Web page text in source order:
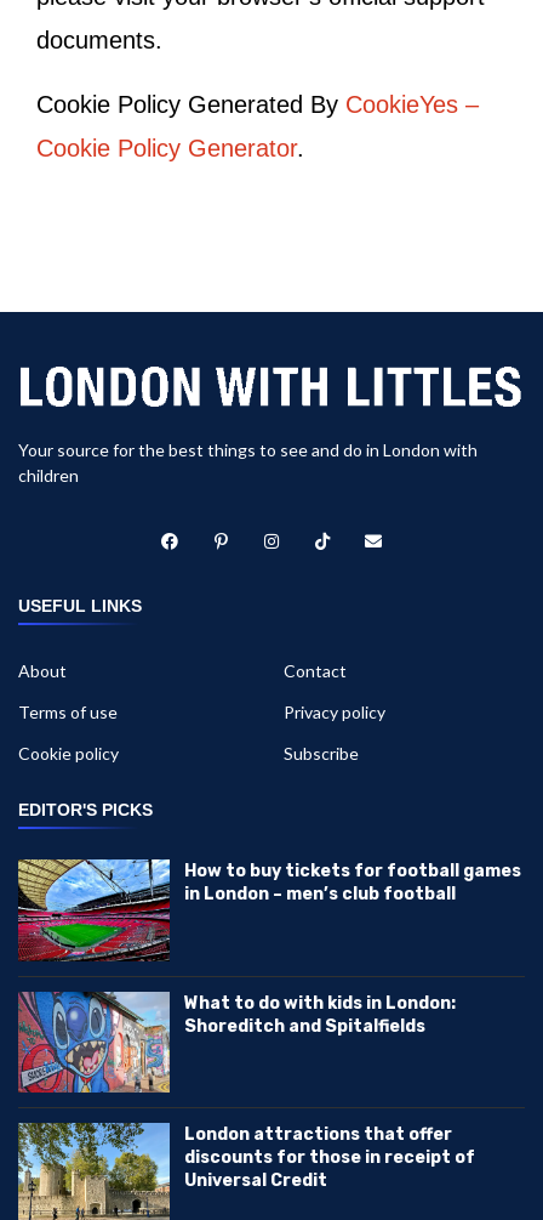
documents.
Cookie Policy Generated By CookieYes –
Cookie Policy Generator.
Your source for the best things to see and do in London with
children
USEFUL LINKS
About
Contact
Terms of use
Privacy policy
Cookie policy
Subscribe
EDITOR'S PICKS
How to buy tickets for football games
in London – men’s club football
What to do with kids in London:
Shoreditch and Spitalfields
London attractions that offer
discounts for those in receipt of
Universal Credit